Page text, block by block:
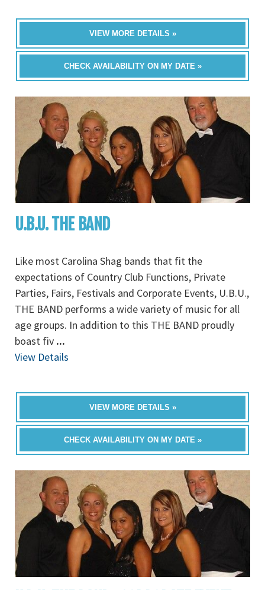
VIEW MORE DETAILS »
CHECK AVAILABILITY ON MY DATE »
U.B.U. THE BAND
Like most Carolina Shag bands that fit the
expectations of Country Club Functions, Private
Parties, Fairs, Festivals and Corporate Events, U.B.U.,
THE BAND performs a wide variety of music for all
age groups. In addition to this THE BAND proudly
boast fiv ...
View Details
VIEW MORE DETAILS »
CHECK AVAILABILITY ON MY DATE »